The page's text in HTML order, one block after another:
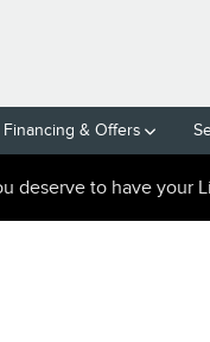
Financing & Offers
deserve to have your